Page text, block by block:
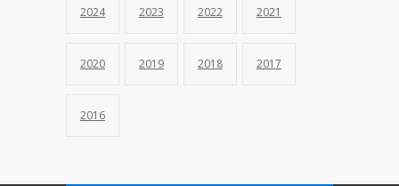
2024 2023 2022 2021
2020 2019 2018 2017
2016